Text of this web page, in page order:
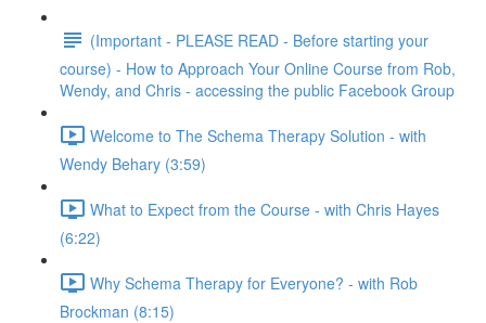
(Important - PLEASE READ - Before starting your
course) - How to Approach Your Online Course from Rob,
Wendy, and Chris - accessing the public Facebook Group
Welcome to The Schema Therapy Solution - with
Wendy Behary (3:59)
What to Expect from the Course - with Chris Hayes
(6:22)
Why Schema Therapy for Everyone? - with Rob
Brockman (8:15)